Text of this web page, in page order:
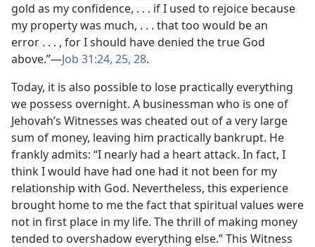
gold as my confidence, . . . if I used to rejoice because
my property was much, . . . that too would be an
error . . . , for I should have denied the true God
above.”​—Job 31:24, 25, 28.
Today, it is also possible to lose practically everything
we possess overnight. A businessman who is one of
Jehovah’s Witnesses was cheated out of a very large
sum of money, leaving him practically bankrupt. He
frankly admits: “I nearly had a heart attack. In fact, I
think I would have had one had it not been for my
relationship with God. Nevertheless, this experience
brought home to me the fact that spiritual values were
not in first place in my life. The thrill of making money
tended to overshadow everything else.” This Witness